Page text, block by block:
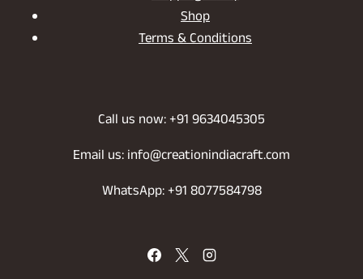
Shop
Terms & Conditions
Call us now: +91 9634045305
Email us: info@creationindiacraft.com
WhatsApp: +91 8077584798